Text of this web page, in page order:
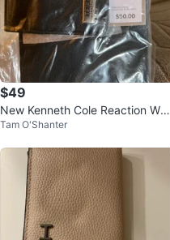
$49
New Kenneth Cole Reaction Whit
ney Wallet
Tam O'Shanter